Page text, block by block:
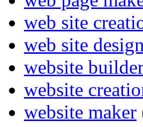
web site
web site design
website
website
website maker